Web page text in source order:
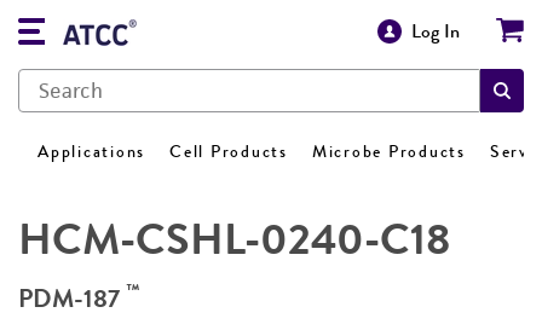
Log In
Applications Cell Products Microbe Products
HCM-CSHL-0240-C18
PDM-187 ™